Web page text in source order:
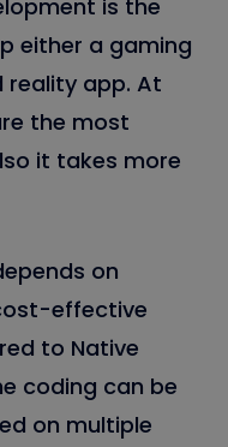
is the
either a gaming
reality app. At
the most
it takes more
on
effective
to Native
coding can be
on multiple